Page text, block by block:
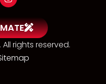
rights reserved.